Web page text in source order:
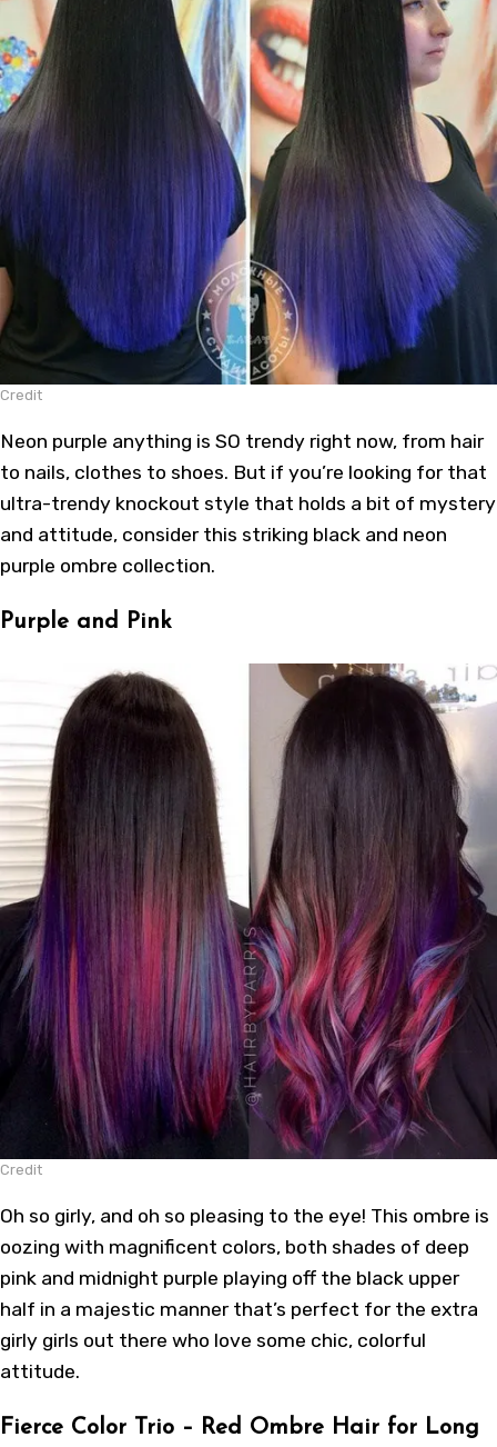
Credit
Neon purple anything is SO trendy right now, from hair
to nails, clothes to shoes. But if you’re looking for that
ultra-trendy knockout style that holds a bit of mystery
and attitude, consider this striking black and neon
purple ombre collection.
Purple and Pink
Credit
Oh so girly, and oh so pleasing to the eye! This ombre is
oozing with magnificent colors, both shades of deep
pink and midnight purple playing off the black upper
half in a majestic manner that’s perfect for the extra
girly girls out there who love some chic, colorful
attitude.
Fierce Color Trio – Red Ombre Hair for Long